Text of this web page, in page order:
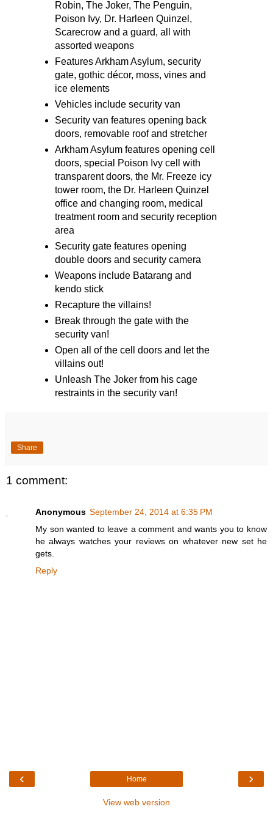
Robin, The Joker, The Penguin,
Poison Ivy, Dr. Harleen Quinzel,
Scarecrow and a guard, all with
assorted weapons
Features Arkham Asylum, security
gate, gothic décor, moss, vines and
ice elements
Vehicles include security van
Security van features opening back
doors, removable roof and stretcher
Arkham Asylum features opening cell
doors, special Poison Ivy cell with
transparent doors, the Mr. Freeze icy
tower room, the Dr. Harleen Quinzel
office and changing room, medical
treatment room and security reception
area
Security gate features opening
double doors and security camera
Weapons include Batarang and
kendo stick
Recapture the villains!
Break through the gate with the
security van!
Open all of the cell doors and let the
villains out!
Unleash The Joker from his cage
restraints in the security van!
Share
1 comment:
Anonymous September 24, 2014 at 6:35 PM
My son wanted to leave a comment and wants you to know
he always watches your reviews on whatever new set he
gets.
Reply
‹ ›
Home
View web version